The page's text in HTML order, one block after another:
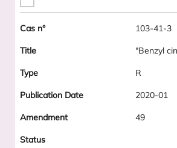
103-41-3
"Benzyl
R
2020-01
49